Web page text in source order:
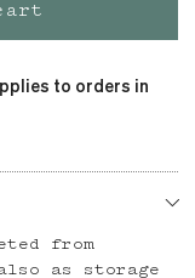
to orders in
from
as storage